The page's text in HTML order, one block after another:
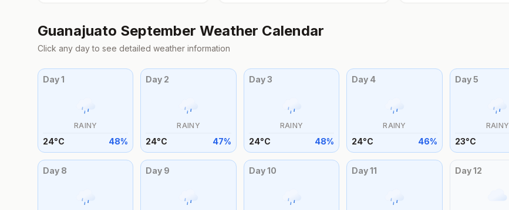
Guanajuato September Weather Calendar
Click any day to see detailed weather information
Day1
RAINY
24°C 48%
Day 2
RAINY
24°C 47%
Day3
RAINY
24°C 48%
Day 4
RAINY
24°C 46%
Day5
RAINY
23°C
Day 8 Day 9 Day10 Day11 Day12